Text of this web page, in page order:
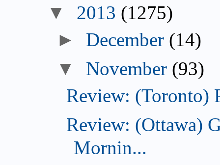
2013 (1275)
December (14)
November (93)
Review: (Toronto)
Review: (Ottawa)
Mornin...